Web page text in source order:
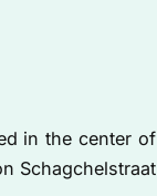
in the center of
Schagchelstraat